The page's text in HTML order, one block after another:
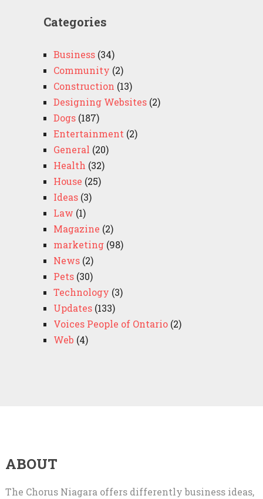
Categories
Business(34)
Community (2)
Construction (13)
Designing Websites(2)
Dogs(187)
Entertainment (2)
General (20)
Health (32)
House (25)
Ideas(3)
Law (1)
Magazine (2)
marketing(98)
News(2)
Pets(30)
Technology (3)
Updates(133)
Voices People of Ontario(2)
Web (4)
ABOUT
The Chorus Niagara offers differently business ideas,